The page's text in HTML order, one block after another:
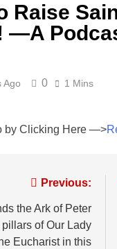
Raise
—A
Ago 0 1 Mins
by Clicking Here —>
Previous:
the Ark of Peter
pillars of Our Lady
Eucharist in this